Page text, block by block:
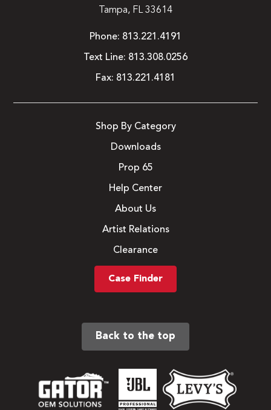
Tampa, FL 33614
Phone: 813.221.4191
Text Line: 813.308.0256
Fax: 813.221.4181
Shop By Category
Downloads
Prop 65
Help Center
About Us
Artist Relations
Clearance
Case Finder
Back to the top